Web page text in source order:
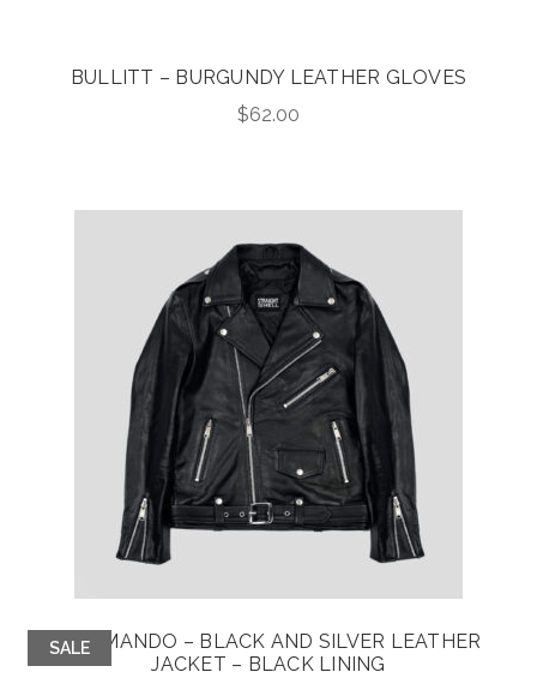
BULLITT – BURGUNDY LEATHER GLOVES
$62.00
SALE
COMMANDO – BLACK AND SILVER LEATHER
JACKET – BLACK LINING